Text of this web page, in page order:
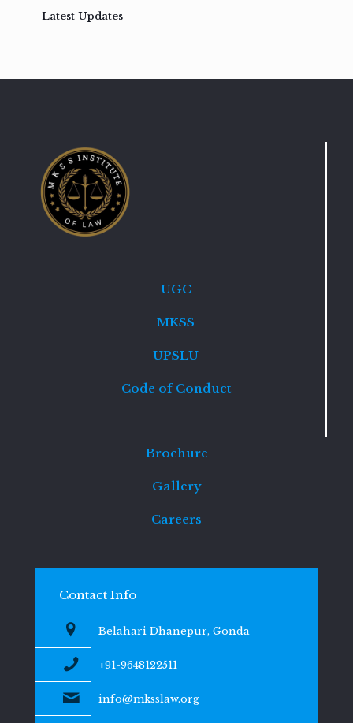
Latest Updates
UGC
MKSS
UPSLU
Code of Conduct
Brochure
Gallery
Careers
Contact Info
Belahari Dhanepur, Gonda
+91-9648122511
info@mksslaw.org